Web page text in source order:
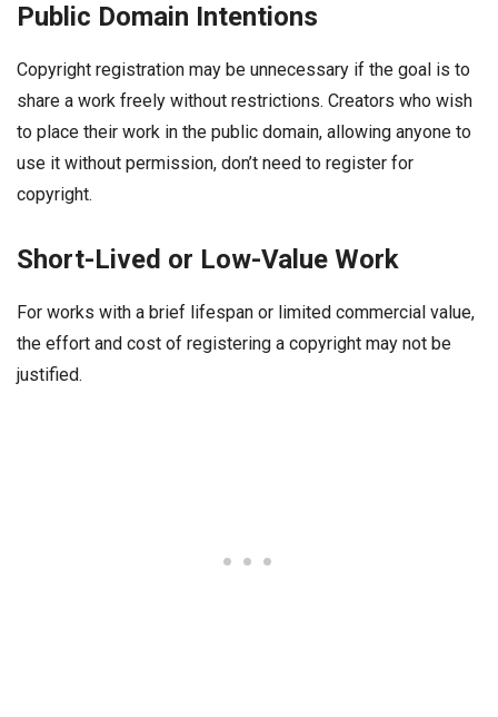
Public Domain Intentions
Copyright registration may be unnecessary if the goal is to
share a work freely without restrictions. Creators who wish
to place their work in the public domain, allowing anyone to
use it without permission, don’t need to register for
copyright.
Short-Lived or Low-Value Work
For works with a brief lifespan or limited commercial value,
the effort and cost of registering a copyright may not be
justified.